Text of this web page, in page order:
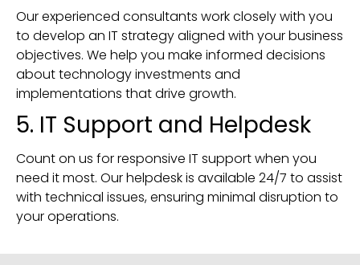
Our experienced consultants work closely with you
to develop an IT strategy aligned with your business
objectives. We help you make informed decisions
about technology investments and
implementations that drive growth.
5. IT Support and Helpdesk
Count on us for responsive IT support when you
need it most. Our helpdesk is available 24/7 to assist
with technical issues, ensuring minimal disruption to
your operations.